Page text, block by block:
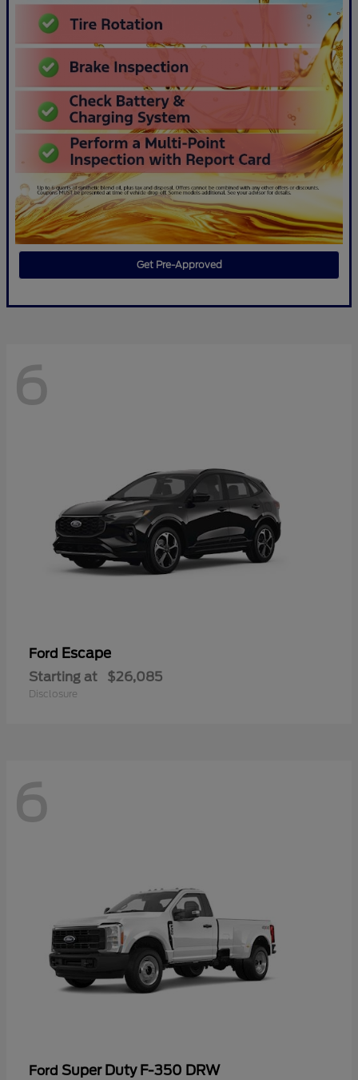
Get Pre-Approved
6
Ford Escape
Starting at $26,085
Disclosure
6
Ford Super Duty F-350 DRW